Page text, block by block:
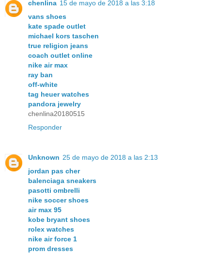
chenlina 15 de mayo de 2018 a las 3:18
vans shoes
kate spade outlet
michael kors taschen
true religion jeans
coach outlet online
nike air max
ray ban
off-white
tag heuer watches
pandora jewelry
chenlina20180515
Responder
Unknown 25 de mayo de 2018 a las 2:13
jordan pas cher
balenciaga sneakers
pasotti ombrelli
nike soccer shoes
air max 95
kobe bryant shoes
rolex watches
nike air force 1
prom dresses